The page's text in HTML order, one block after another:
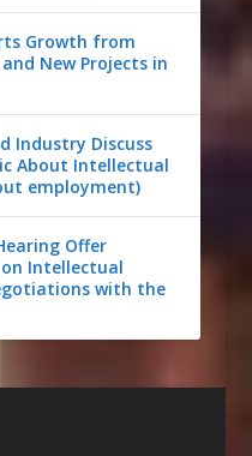
Growth from
New Projects in
Industry Discuss
About Intellectual
employment)
Offer
Intellectual
with the